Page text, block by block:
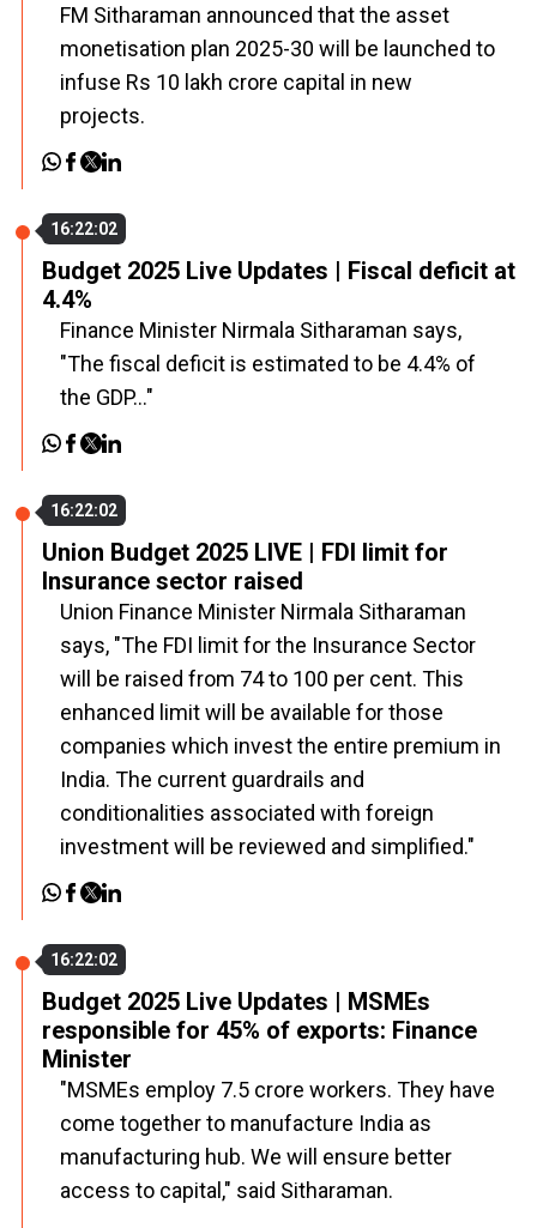
FM Sitharaman announced that the asset
monetisation plan 2025-30 will be launched to
infuse Rs 10 lakh crore capital in new
projects.
16:22:02
Budget 2025 Live Updates | Fiscal deficit at
4.4%
Finance Minister Nirmala Sitharaman says,
"The fiscal deficit is estimated to be 4.4% of
the GDP..."
16:22:02
Union Budget 2025 LIVE | FDI limit for
Insurance sector raised
Union Finance Minister Nirmala Sitharaman
says, "The FDI limit for the Insurance Sector
will be raised from 74 to 100 per cent. This
enhanced limit will be available for those
companies which invest the entire premium in
India. The current guardrails and
conditionalities associated with foreign
investment will be reviewed and simplified."
16:22:02
Budget 2025 Live Updates | MSMEs
responsible for 45% of exports: Finance
Minister
"MSMEs employ 7.5 crore workers. They have
come together to manufacture India as
manufacturing hub. We will ensure better
access to capital," said Sitharaman.